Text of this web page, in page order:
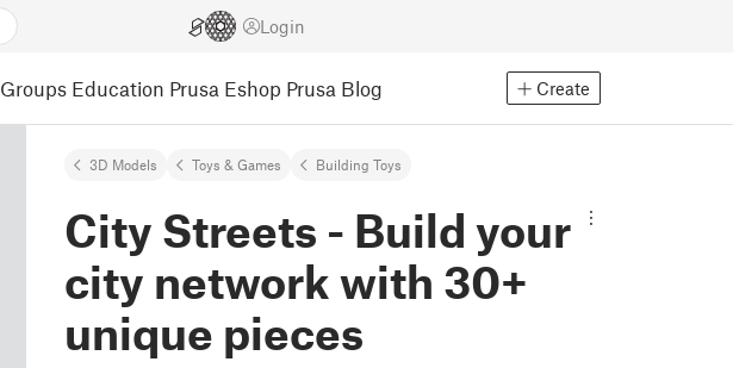
Login
Groups Education Prusa Eshop Prusa Blog Create
3D Models Toys & Games Building Toys
City Streets - Build your
city network with 30+
unique pieces